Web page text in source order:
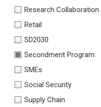
Research Collaboration
Retail
SD2030
Secondment Program
SMEs
Social Security
Supply Chain